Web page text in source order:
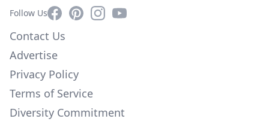
Follow UsFacebookPinterestInstagram
YouTube
Contact Us
Advertise
Privacy Policy
Terms of Service
Diversity Commitment